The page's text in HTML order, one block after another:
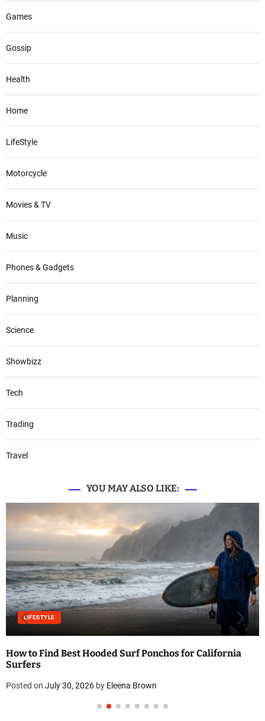
Games
Gossip
Health
Home
LifeStyle
Motorcycle
Movies & TV
Music
Phones & Gadgets
Planning
Science
Showbizz
Tech
Trading
Travel
YOU MAY ALSO LIKE:
LIFESTYLE
How to Find Best Hooded Surf Ponchos for California
Surfers
Posted on July 30, 2026 by Eleena Brown